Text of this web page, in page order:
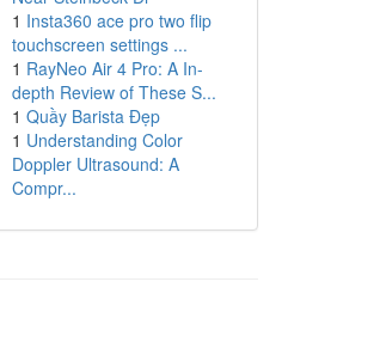
1 Insta360 ace pro two flip
touchscreen settings ...
1 RayNeo Air 4 Pro: A In-
depth Review of These S...
1 Quầy Barista Đẹp
1 Understanding Color
Doppler Ultrasound: A
Compr...